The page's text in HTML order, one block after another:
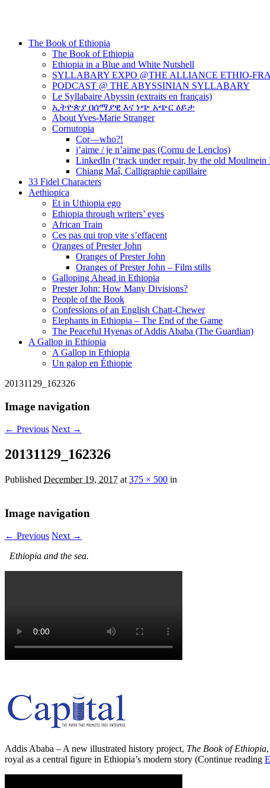
The Book of Ethiopia
The Book of Ethiopia
Ethiopia in a Blue and White Nutshell
SYLLABARY EXPO @THE ALLIANCE ETHIO-
PODCAST @ THE ABYSSINIAN SYLLABARY
Le Syllabaire Abyssin (extraits en français)
ኢትዮጵያ በሰማያዊ እና ነጭ አጭር ዕይታ
About Yves-Marie Stranger
Cornutopia
Cor—who?!
j’aime / je n’aime pas (Cornu de Lenclos)
LinkedIn (‘track under repair, by the old Moulmein
Chiang Maî, Calligraphie capillaire
33 Fidel Characters
Aethiopica
Et in Uthiopia ego
Ethiopia through writers’ eyes
African Train
Ces pas qui trop vite s’effacent
Oranges of Prester John
Oranges of Prester John
Oranges of Prester John – Film stills
Galloping Ahead in Ethiopia
Prester John: How Many Divisions?
People of the Book
Confessions of an English Chatt-Chewer
Elephants in Ethiopia – The End of the Game
The Peaceful Hyenas of Addis Ababa (The Guardian)
A Gallop in Ethiopia
A Gallop in Ethiopia
Un galop en Éthiopie
20131129_162326
Image navigation
← Previous Next →
20131129_162326
Published December 19, 2017 at 375 × 500 in
Image navigation
← Previous Next →
Ethiopia and the sea.
Addis Ababa – A new illustrated history project, The Book of Ethiopia
royal as a central figure in Ethiopia’s modern story (Continue reading